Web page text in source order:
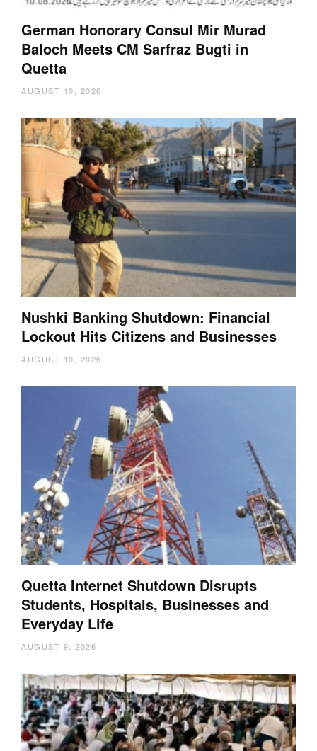
German Honorary Consul Mir Murad
Baloch Meets CM Sarfraz Bugti in
Quetta
AUGUST 10, 2026
Nushki Banking Shutdown: Financial
Lockout Hits Citizens and Businesses
AUGUST 10, 2026
Quetta Internet Shutdown Disrupts
Students, Hospitals, Businesses and
Everyday Life
AUGUST 9, 2026